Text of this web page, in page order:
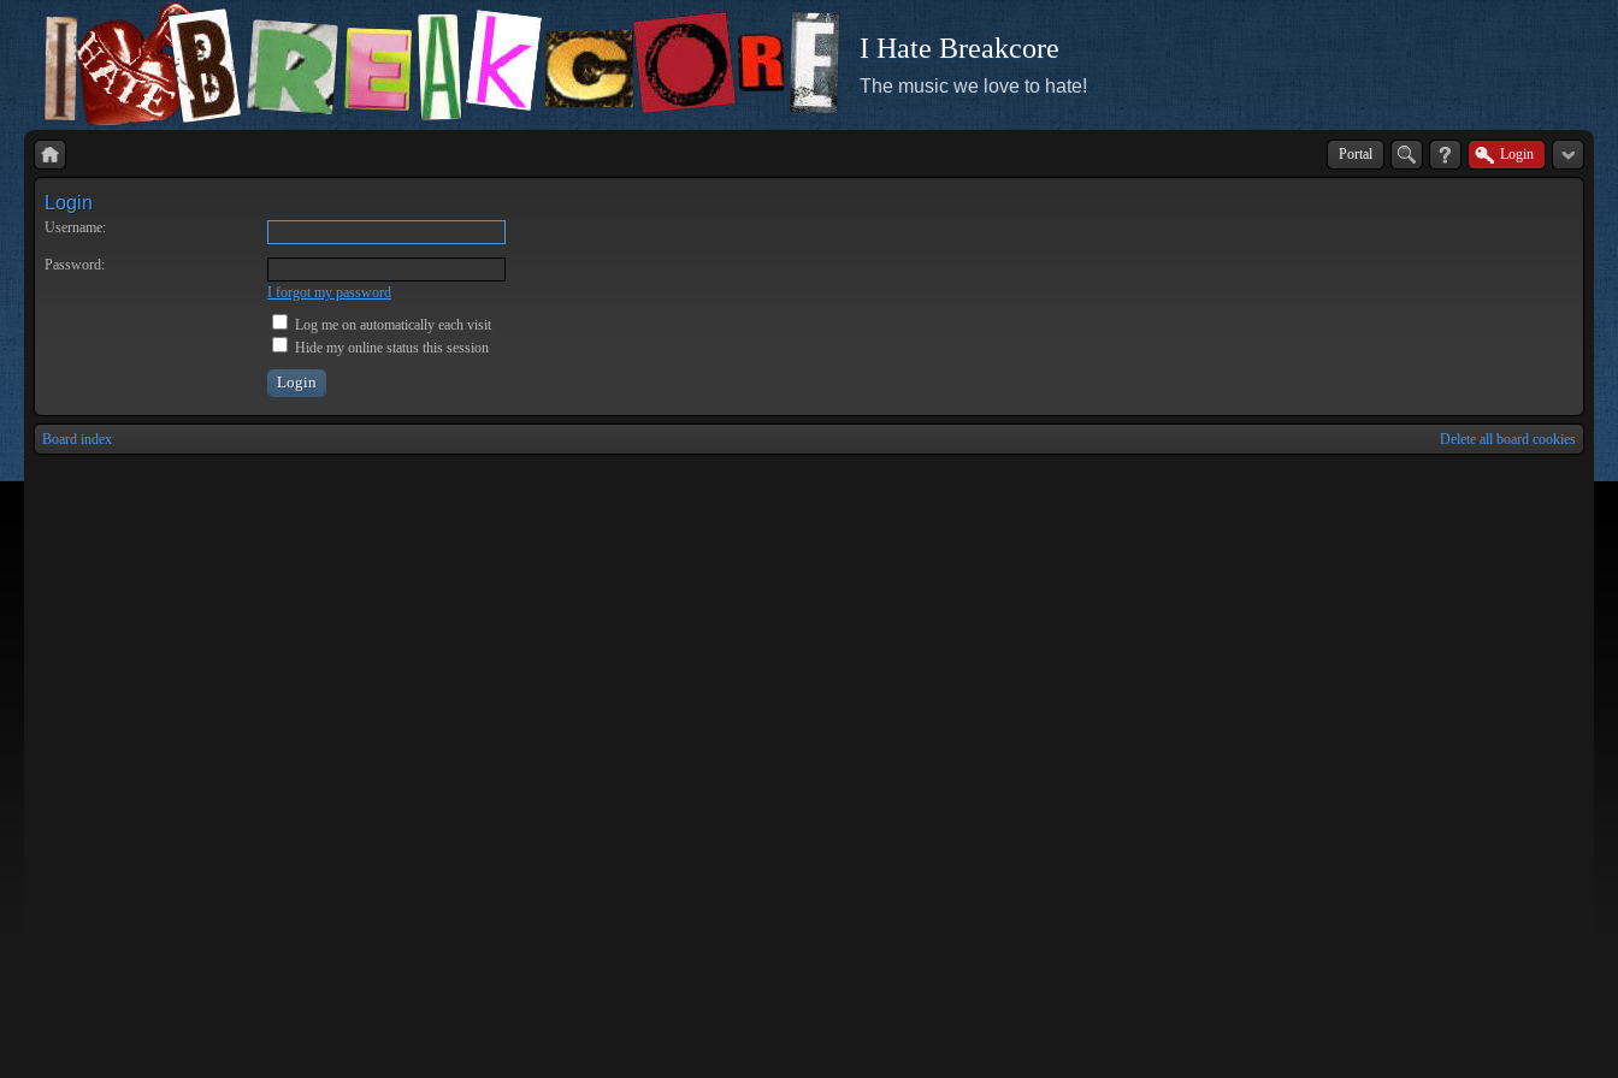
I Hate Breakcore
The music we love to hate!
Portal Login
Login
Username:
Password:
I forgot my password
Log me on automatically each visit
Hide my online status this session
Board index Delete all board cookies